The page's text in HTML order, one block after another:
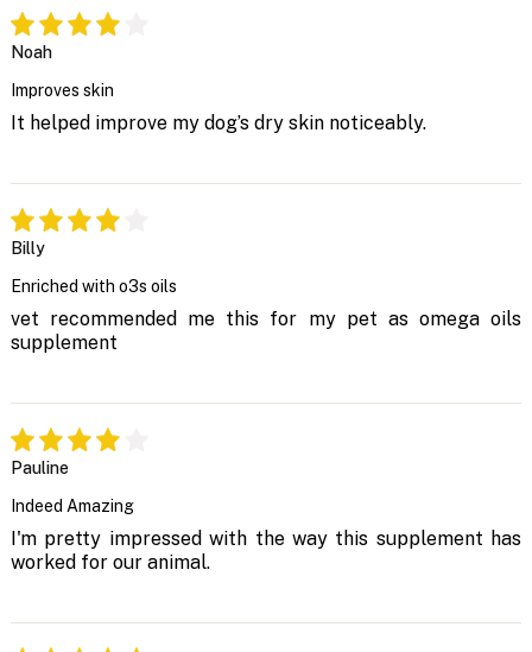
Noah
Improves skin
It helped improve my dog’s dry skin noticeably.
Billy
Enriched with o3s oils
vet recommended me this for my pet as omega oils
supplement
Pauline
Indeed Amazing
I'm pretty impressed with the way this supplement has
worked for our animal.